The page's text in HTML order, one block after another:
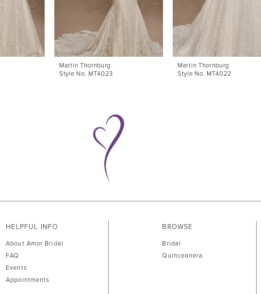
Martin Thornburg
Style No. MT4023
Martin Thornburg
Style No. MT4022
HELPFUL INFO
About Amor Bridal
FAQ
Events
Appointments
BROWSE
Bridal
Quinceanera